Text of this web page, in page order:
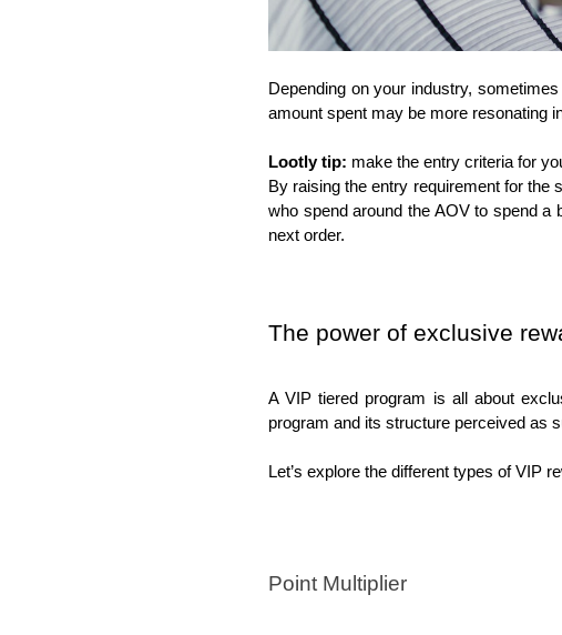
Depending on your industry,
amount spent may be more resonating
Lootly tip: make the entry criteria for
By raising the entry requirement for the
who spend around the AOV to spend
next order.
The power of exclusive
A VIP tiered program is all about
program and its structure perceived as
Let’s explore the different types of VIP
Point Multiplier